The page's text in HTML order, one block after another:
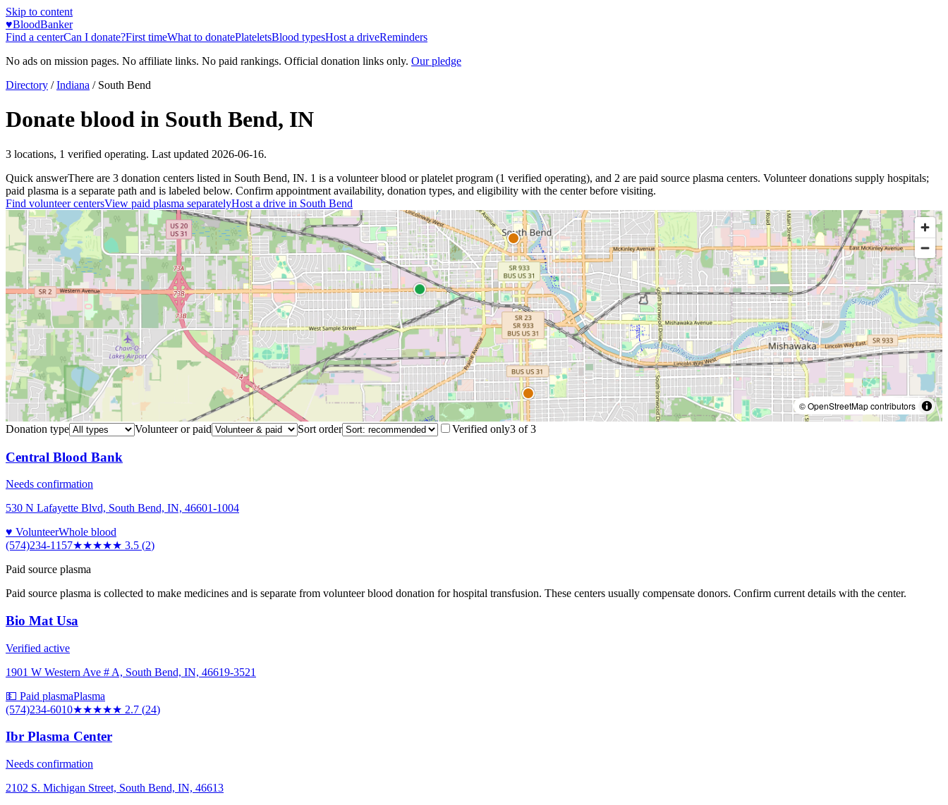
Skip to content
♥BloodBanker
Find a centerCan I donate?First timeWhat to donatePlateletsBlood typesHost a driveReminders
No ads on mission pages. No affiliate links. No paid rankings. Official donation links only. Our pledge
Directory / Indiana / South Bend
Donate blood in South Bend, IN
3 locations, 1 verified operating. Last updated 2026-06-16.
Quick answerThere are 3 donation centers listed in South Bend, IN. 1 is a volunteer blood or platelet program (1 verified operating), and 2 are paid source plasma centers. Volunteer donations supply hospitals;
paid plasma is a separate path and is labeled below. Confirm appointment availability, donation types, and eligibility with the center before visiting.
Find volunteer centersView paid plasma separatelyHost a drive in South Bend
© OpenStreetMap contributors
Donation type
Volunteer or paid Sort order Verified only3 of3
Central Blood Bank
Needs confirmation
530 N Lafayette Blvd, South Bend, IN, 46601-1004
♥ VolunteerWhole blood
(574)234-1157★★★★★ 3.5 (2)
Paid source plasma
Paid source plasma is collected to make medicines and is separate from volunteer blood donation for hospital transfusion. These centers usually compensate donors. Confirm current details with the center.
Bio Mat Usa
Verified active
1901 W Western Ave # A, South Bend, IN, 46619-3521
💵 Paid plasmaPlasma
(574)234-6010★★★★★ 2.7 (24)
Ibr Plasma Center
Needs confirmation
2102 S. Michigan Street, South Bend, IN, 46613